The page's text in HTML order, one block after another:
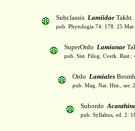
Subclassis Lamiidae Takht.
pub. Phytologia 74: 178. 25 Mar
SuperOrdo Lamianae
pub. Sist. Filog. Cvetk. Rast.:
Ordo Lamiales
pub. Mag. Nat. Hist., ser.
Subordo
pub. Syllabus, ed. 2: